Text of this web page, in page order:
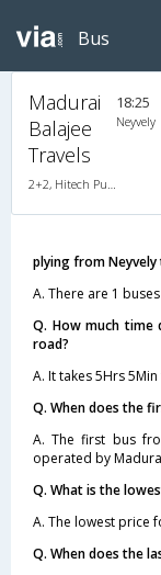
Bus
Madurai
Balajee
Travels
2+2, Hitech Push Back, AC, LED
18:25
Neyvely
plying from Neyvely
A. There are 1
Q. How much time
road?
A. It takes 5Hrs
Q. When does the
A. The first bus
operated by
Q. What is the
A. The lowest price
Q. When does the